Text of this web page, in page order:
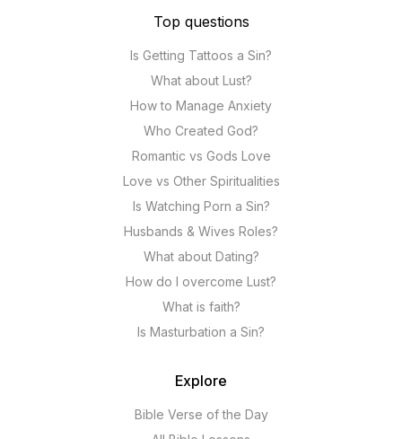
Top questions
Is Getting Tattoos a Sin?
What about Lust?
How to Manage Anxiety
Who Created God?
Romantic vs Gods Love
Love vs Other Spiritualities
Is Watching Porn a Sin?
Husbands & Wives Roles?
What about Dating?
How do I overcome Lust?
What is faith?
Is Masturbation a Sin?
Explore
Bible Verse of the Day